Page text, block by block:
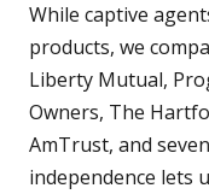
While captive
products, we
Liberty Mutual,
Owners, The
AmTrust, and
independence lets